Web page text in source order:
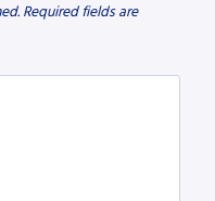
Required fields are